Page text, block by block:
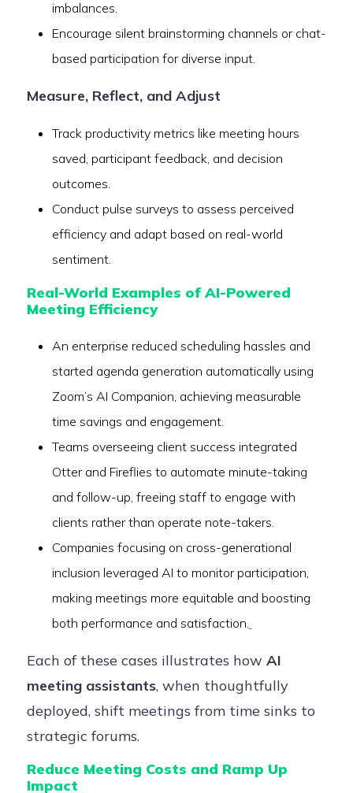
imbalances.
Encourage silent brainstorming channels or chat-
based participation for diverse input.
Measure, Reflect, and Adjust
Track productivity metrics like meeting hours
saved, participant feedback, and decision
outcomes.
Conduct pulse surveys to assess perceived
efficiency and adapt based on real-world
sentiment.
Real-World Examples of AI-Powered
Meeting Efficiency
An enterprise reduced scheduling hassles and
started agenda generation automatically using
Zoom’s AI Companion, achieving measurable
time savings and engagement.
Teams overseeing client success integrated
Otter and Fireflies to automate minute-taking
and follow-up, freeing staff to engage with
clients rather than operate note-takers.
Companies focusing on cross-generational
inclusion leveraged AI to monitor participation,
making meetings more equitable and boosting
both performance and satisfaction.
Each of these cases illustrates how AI
meeting assistants, when thoughtfully
deployed, shift meetings from time sinks to
strategic forums.
Reduce Meeting Costs and Ramp Up
Impact